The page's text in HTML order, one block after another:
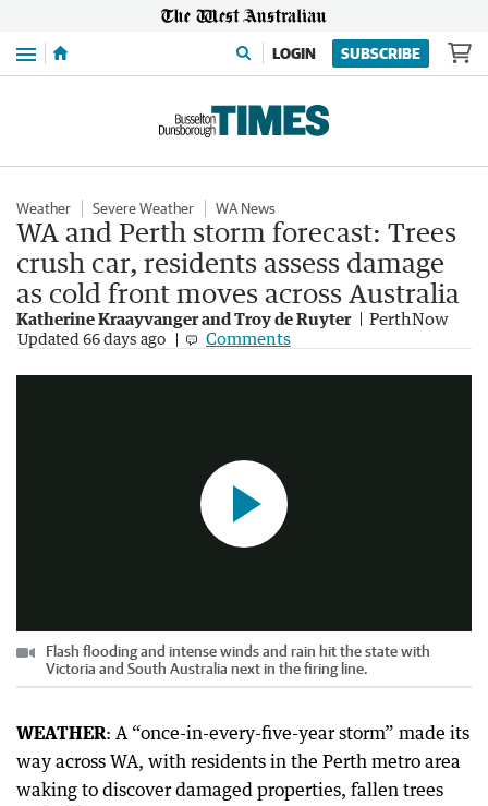
Menu LOGIN SUBSCRIBE
Weather Severe Weather WA News
WA and Perth storm forecast: Trees
crush car, residents assess damage
as cold front moves across Australia
Katherine Kraayvanger and Troy de Ruyter PerthNow
Updated 66 days ago Comments
Wild weather smashes WA as system heads east
Flash flooding and intense winds and rain hit the state with
Victoria and South Australia next in the firing line.
WEATHER: A “once-in-every-five-year storm” made its
way across WA, with residents in the Perth metro area
waking to discover damaged properties, fallen trees